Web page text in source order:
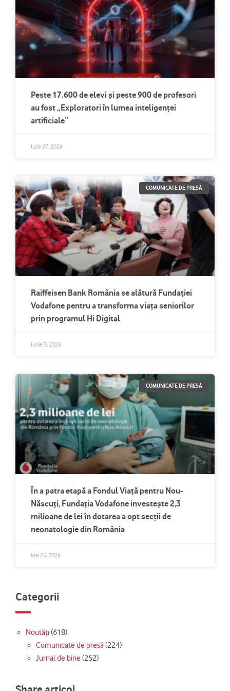
Peste 17.600 de elevi și peste 900 de profesori
au fost „Exploratori în lumea inteligenței
artificiale”
Iulie 27, 2026
COMUNICATE DE PRESĂ
Raiffeisen Bank România se alătură Fundației
Vodafone pentru a transforma viața seniorilor
prin programul Hi Digital
Iunie 3, 2026
COMUNICATE DE PRESĂ
În a patra etapă a Fondul Viață pentru Nou-
Născuți, Fundația Vodafone investește 2,3
milioane de lei în dotarea a opt secții de
neonatologie din România
Mai 26, 2026
Categorii
Noutăți(618)
Comunicate de presă(224)
Jurnal de bine (252)